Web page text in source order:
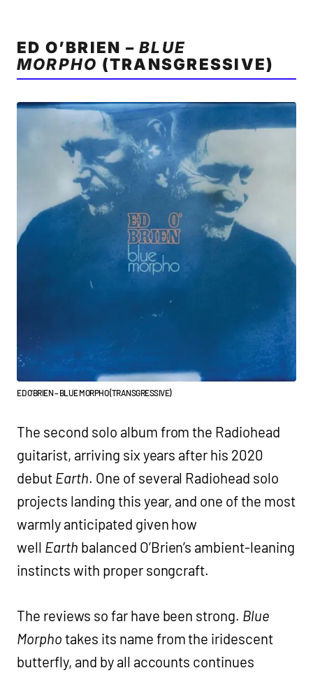
ED O’BRIEN –BLUE
MORPHO (TRANSGRESSIVE)
ED O’BRIEN – BLUE MORPHO (TRANSGRESSIVE)
The second solo album from the Radiohead
guitarist, arriving six years after his 2020
debut Earth. One of several Radiohead solo
projects landing this year, and one of the most
warmly anticipated given how
well Earth balanced O’Brien’s ambient-leaning
instincts with proper songcraft.
The reviews so far have been strong. Blue
Morpho takes its name from the iridescent
butterfly, and by all accounts continues